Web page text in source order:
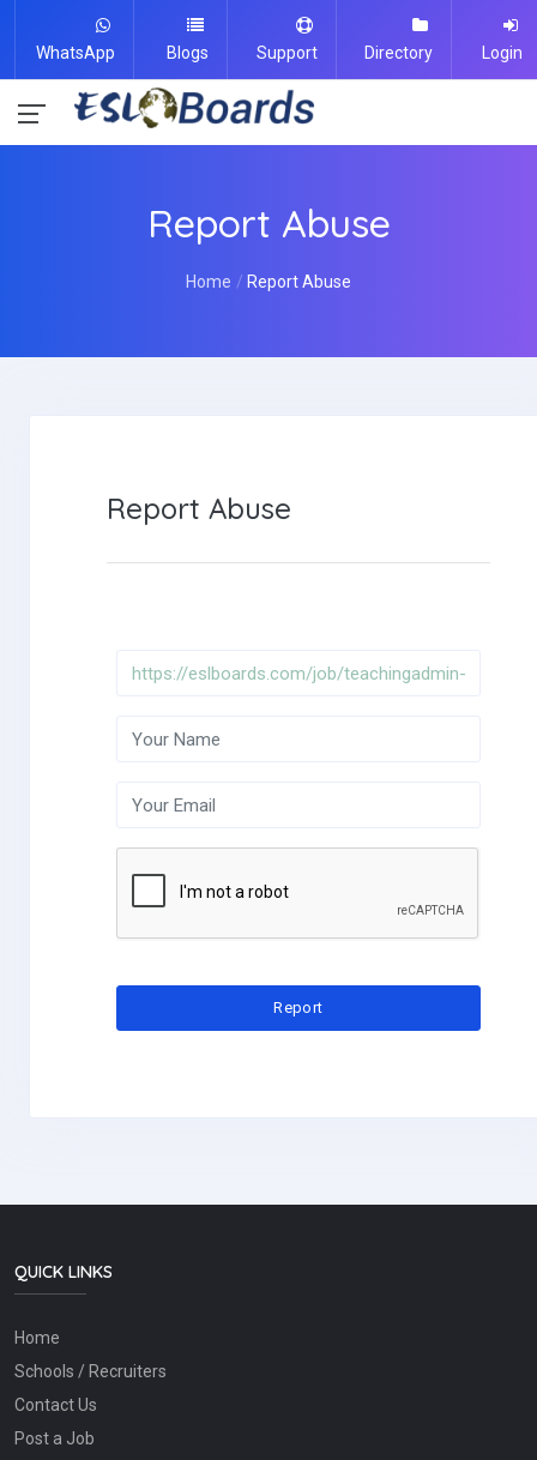
WhatsApp Blogs Support Directory Login
Report Abuse
Home Report Abuse
Report Abuse
QUICK LINKS
Home
Schools / Recruiters
Contact Us
Post a Job